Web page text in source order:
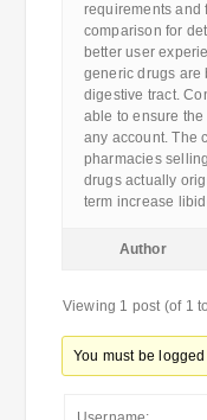
requirements and
comparison for
better user
generic drugs are
digestive tract.
able to ensure
any account. The
pharmacies
drugs actually
term increase
Author
Viewing 1 post (of 1
You must be